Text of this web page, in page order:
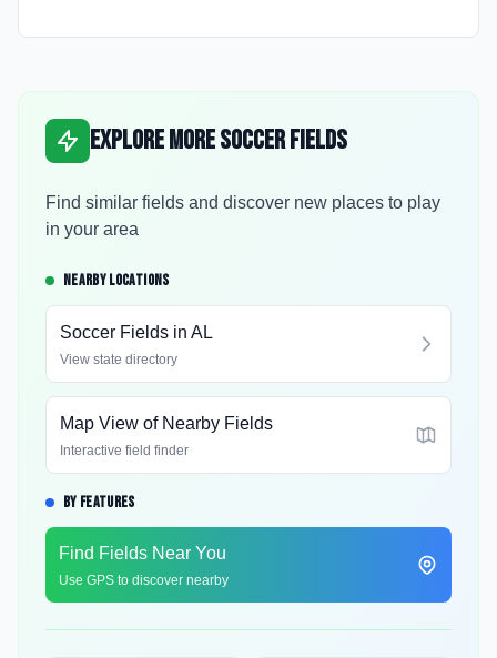
Explore More Soccer Fields
Find similar fields and discover new places to play
in your area
NEARBY LOCATIONS
Soccer Fields in AL
View state directory
Map View of Nearby Fields
Interactive field finder
BY FEATURES
Find Fields Near You
Use GPS to discover nearby